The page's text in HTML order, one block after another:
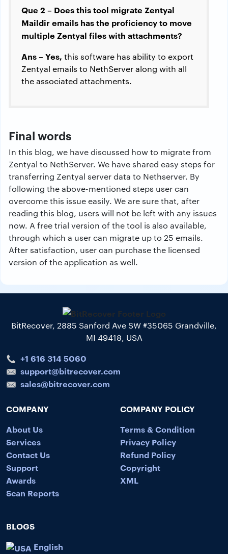
Que 2 – Does this tool migrate Zentyal
Maildir emails has the proficiency to move
multiple Zentyal files with attachments?
Ans – Yes, this software has ability to export
Zentyal emails to NethServer along with all
the associated attachments.
Final words
In this blog, we have discussed how to migrate from
Zentyal to NethServer. We have shared easy steps for
transferring Zentyal server data to Nethserver. By
following the above-mentioned steps user can
overcome this issue easily. We are sure that, after
reading this blog, users will not be left with any issues
now. A free trial version of the tool is also available,
through which a user can migrate up to 25 emails.
After satisfaction, user can purchase the licensed
version of the application as well.
BitRecover, 2885 Sanford Ave SW #35065 Grandville,
MI 49418, USA
+1 616 314 5060
support@bitrecover.com
sales@bitrecover.com
COMPANY
About Us
Services
Contact Us
Support
Awards
Scan Reports
COMPANY POLICY
Terms & Condition
Privacy Policy
Refund Policy
Copyright
XML
BLOGS
English